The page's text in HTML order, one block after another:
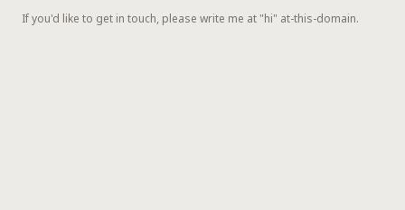
If you'd like to get in touch, please write me at "hi" at-this-domain.